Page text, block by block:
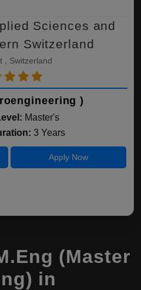
Sciences and
Switzerland
, Switzerland
)
Master's
3 Years
Apply Now
(Master
in